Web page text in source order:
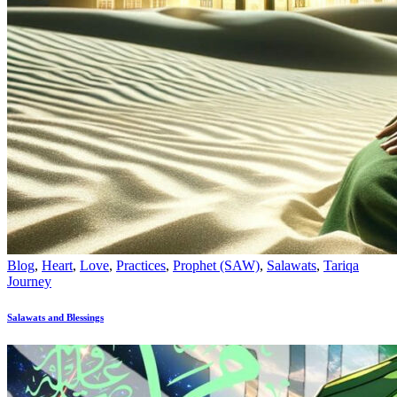
Blog, Heart, Love, Practices, Prophet (SAW), Salawats, Tariqa
Journey
Salawats and Blessings